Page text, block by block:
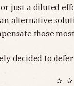
just a diluted
alternative
those
decided to
✰